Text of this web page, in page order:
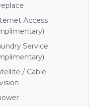
Access
Service
/ Cable